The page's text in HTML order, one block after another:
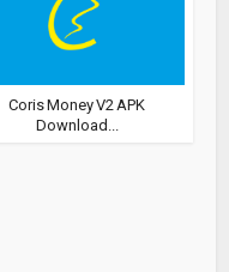
Coris Money V2 APK
Download...